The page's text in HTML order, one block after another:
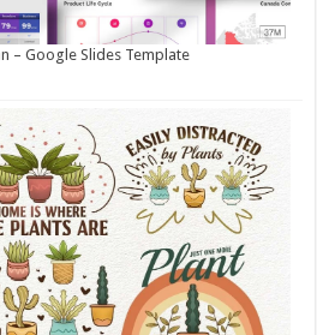
– Google Slides Template